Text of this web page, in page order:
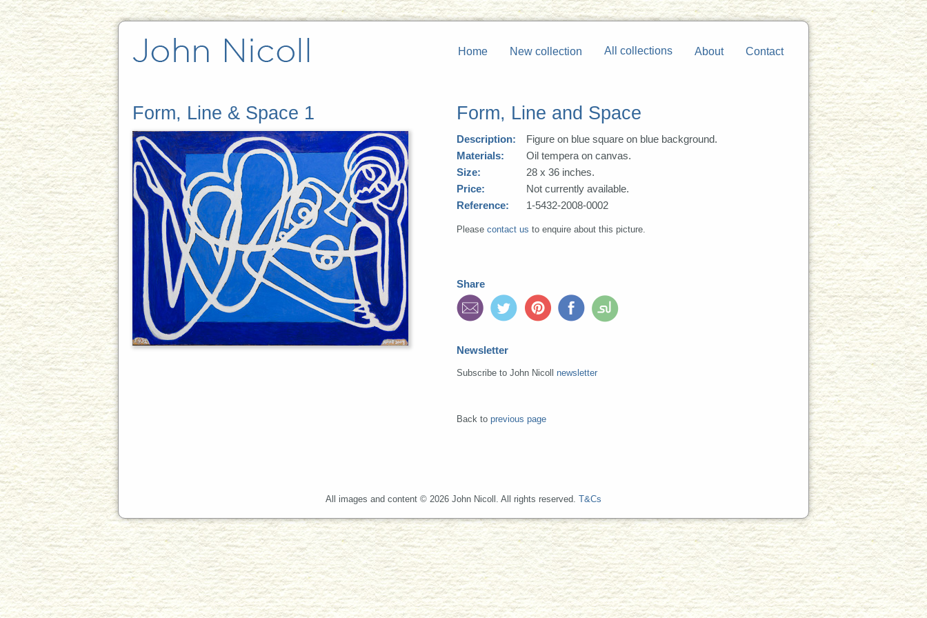
Contact
About
All collections
New collection
Home
Form, Line & Space 1 Form, Line and Space
Description:
Figure on blue square on blue background.
Materials:
Oil tempera on canvas.
Size:
28 x 36 inches.
Price:
Not currently available.
Reference:
1-5432-2008-0002
Please contact us to enquire about this picture.
Share
Newsletter
Subscribe to John Nicoll newsletter
Back to previous page
All images and content © 2026 John Nicoll. All rights reserved. T&Cs